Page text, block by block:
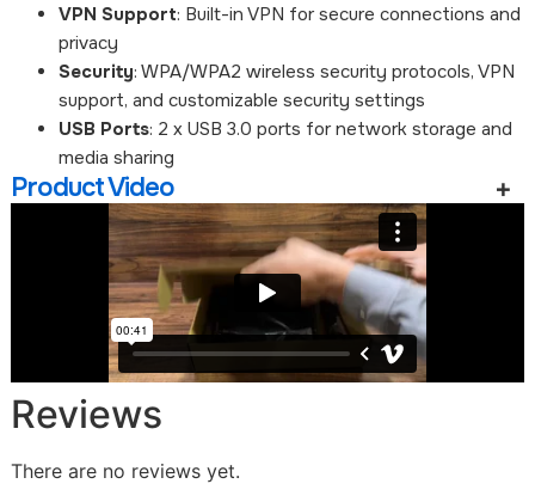
VPN Support: Built-in VPN for secure connections and
privacy
Security: WPA/WPA2 wireless security protocols, VPN
support, and customizable security settings
USB Ports: 2 x USB 3.0 ports for network storage and
media sharing
Product Video
Reviews
There are no reviews yet.